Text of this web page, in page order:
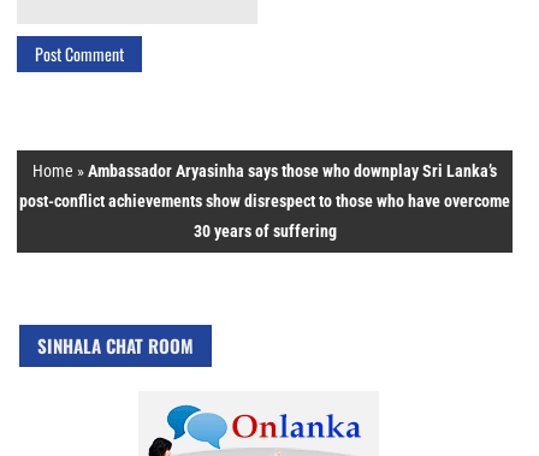
Home »Ambassador Aryasinha says those who downplay Sri Lanka’s
post-conflict achievements show disrespect to those who have overcome
30 years of suffering
SINHALA CHAT ROOM